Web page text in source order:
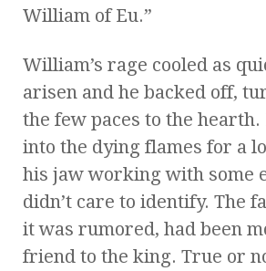
William of Eu.”
William’s rage cooled as
arisen and he backed off,
the few paces to the
into the dying flames for a
his jaw working with some
didn’t care to identify. The
it was rumored, had been
friend to the king. True or